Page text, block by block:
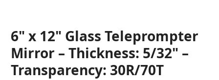
6" x 12" Glass Teleprompter
Mirror – Thickness: 5/32" –
Transparency: 30R/70T